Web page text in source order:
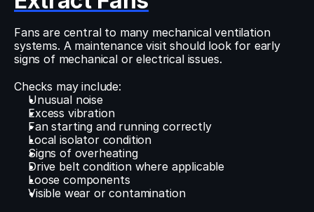
Fans are central to many mechanical ventilation
systems. A maintenance visit should look for early
signs of mechanical or electrical issues.
Checks may include:
Unusual noise
Excess vibration
Fan starting and running correctly
Local isolator condition
Signs of overheating
Drive belt condition where applicable
Loose components
Visible wear or contamination